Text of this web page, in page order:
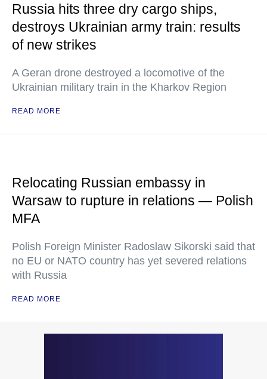
Russia hits three dry cargo ships,
destroys Ukrainian army train: results
of new strikes
A Geran drone destroyed a locomotive of the
Ukrainian military train in the Kharkov Region
READ MORE
Relocating Russian embassy in
Warsaw to rupture in relations — Polish
MFA
Polish Foreign Minister Radoslaw Sikorski said that
no EU or NATO country has yet severed relations
with Russia
READ MORE